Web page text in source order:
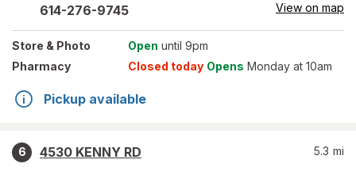
614-276-9745 View on map
Store & Photo Open until 9pm
Pharmacy
Closed today Opens Monday at 10am
Pickup available
6
4530 KENNY RD
5.3 mi